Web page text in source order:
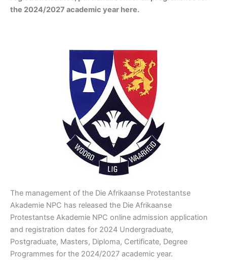
the 2024/2027 academic year here.
The management of the Die Afrikaanse Protestantse
Akademie NPC has released the Die Afrikaanse
Protestantse Akademie NPC online admission application
and registration dates for 2024 Undergraduate,
Postgraduate, Masters, Diploma, Certificate, Degree
Programmes for the 2024/2027 academic year.